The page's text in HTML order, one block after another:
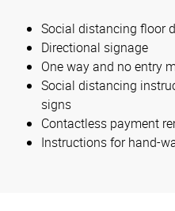
Social distancing floor
Directional signage
One way and no entry
Social distancing
signs
Contactless payment
Instructions for hand-